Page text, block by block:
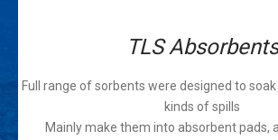
TLS Absorbents
Full range of sorbents were designed to soak
kinds of spills
Mainly make them into absorbent pads,